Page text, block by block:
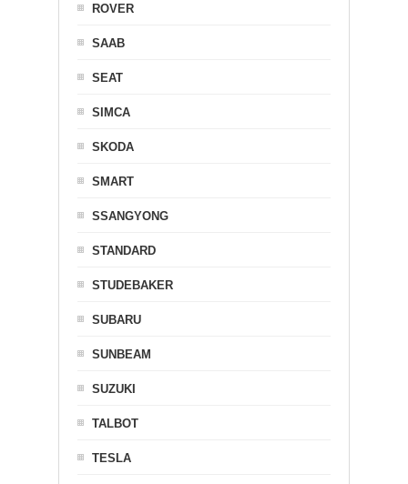
ROVER
SAAB
SEAT
SIMCA
SKODA
SMART
SSANGYONG
STANDARD
STUDEBAKER
SUBARU
SUNBEAM
SUZUKI
TALBOT
TESLA